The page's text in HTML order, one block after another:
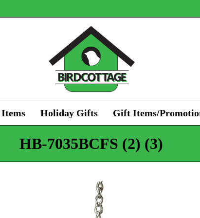
Holiday Gifts Gift Items/
HB-7035BCFS (2) (3)